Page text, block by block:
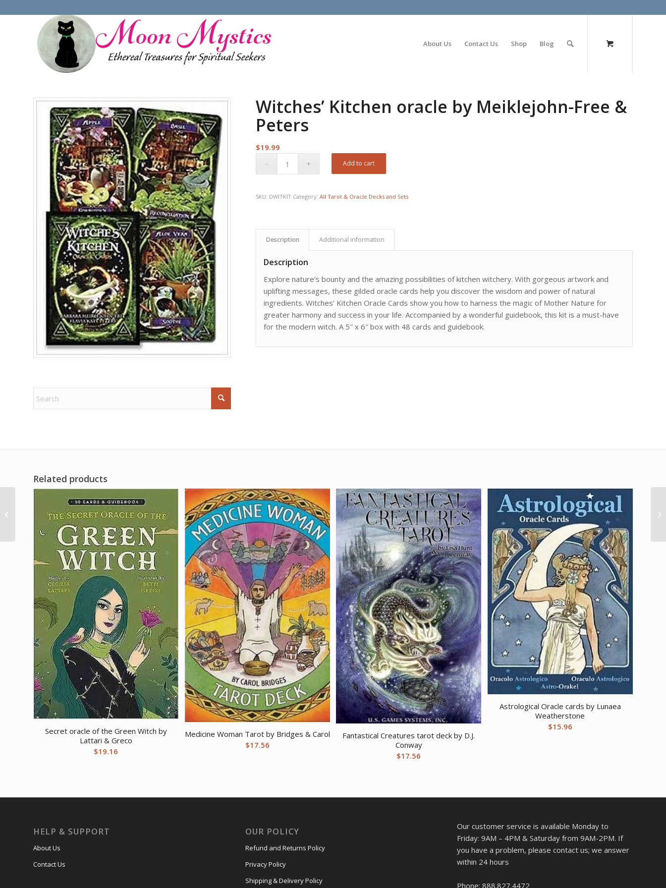
About Us Contact Us Shop Blog
Witches’ Kitchen oracle by Meiklejohn-Free &
Peters
$19.99
Add to cart
SKU: DWITKIT Category:All Tarot & Oracle Decks and Sets
Description Additional information
Description
Explore nature’s bounty and the amazing possibilities of kitchen witchery. With gorgeous artwork and
uplifting messages, these gilded oracle cards help you discover the wisdom and power of natural
ingredients. Witches’ Kitchen Oracle Cards show you how to harness the magic of Mother Nature for
greater harmony and success in your life. Accompanied by a wonderful guidebook, this kit is a must-have
for the modern witch. A 5″ x 6″ box with 48 cards and guidebook.
Related products
Secret oracle of the Green Witch by
Lattari & Greco
$19.16
Medicine Woman Tarot by Bridges & Carol
$17.56
Fantastical Creatures tarot deck by D.J.
Conway
$17.56
Astrological Oracle cards by Lunaea
Weatherstone
$15.96
HELP & SUPPORT
About Us
Contact Us
OUR POLICY
Refund and Returns Policy
Privacy Policy
Shipping & Delivery Policy
Our customer service is available Monday to
Friday: 9AM – 4PM & Saturday from 9AM-2PM. If
you have a problem, please contact us; we answer
within 24 hours
Phone: 888.827.4472
1/3oz Fire of Love w/
pheromones